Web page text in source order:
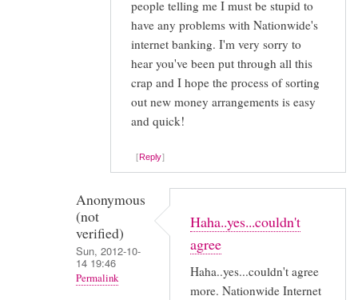
verified)
people telling me I must be stupid to
have any problems with Nationwide's
internet banking. I'm very sorry to
hear you've been put through all this
crap and I hope the process of sorting
out new money arrangements is easy
and quick!
Reply
Anonymous
(not
verified)
Sun, 2012-10-
14 19:46
Permalink
Haha..yes...couldn't
agree
Haha..yes...couldn't agree
more. Nationwide Internet